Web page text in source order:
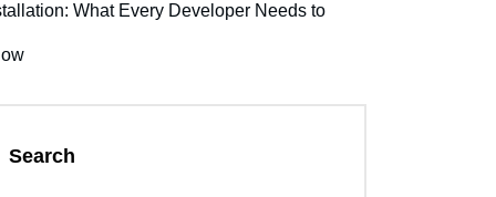
What Every Developer Needs to
Search